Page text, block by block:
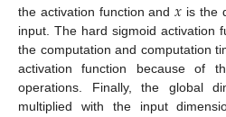
the activation function and𝑥 is the
input. The hard sigmoid activation
the computation and computation
activation function because of
operations. Finally, the global
multiplied with the input